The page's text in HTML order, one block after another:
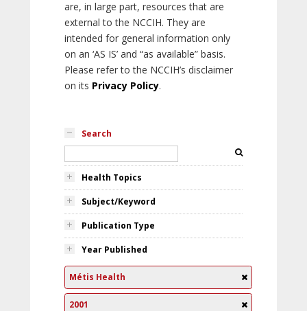
are, in large part, resources that are
external to the NCCIH. They are
intended for general information only
on an ‘AS IS’ and “as available” basis.
Please refer to the NCCIH’s disclaimer
on its Privacy Policy.
Search
Health Topics
Subject/Keyword
Publication Type
Year Published
Métis Health
2001